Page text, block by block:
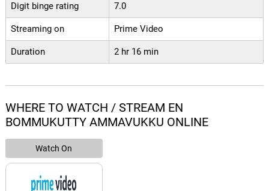
Digit binge rating 7.0
Streaming on Prime Video
Duration 2 hr 16 min
WHERE TO WATCH / STREAM EN
BOMMUKUTTY AMMAVUKKU ONLINE
Watch On